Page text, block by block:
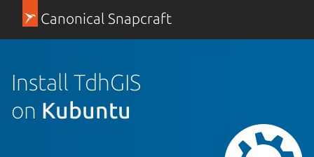
Canonical Snapcraft
Install TdhGIS
on Kubuntu